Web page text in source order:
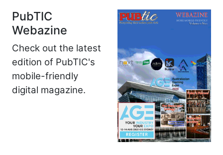
PubTIC
Webazine
Check out the latest
edition of PubTIC's
mobile-friendly
digital magazine.